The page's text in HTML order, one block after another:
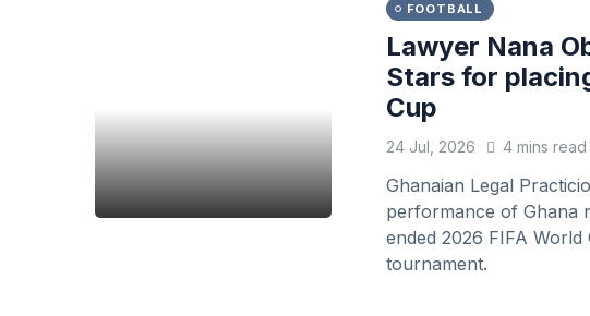
FOOTBALL
Lawyer Nana
Stars for
Cup
24 Jul, 2026 4 mins read
Ghanaian Legal
performance of Ghana
ended 2026 FIFA
tournament.